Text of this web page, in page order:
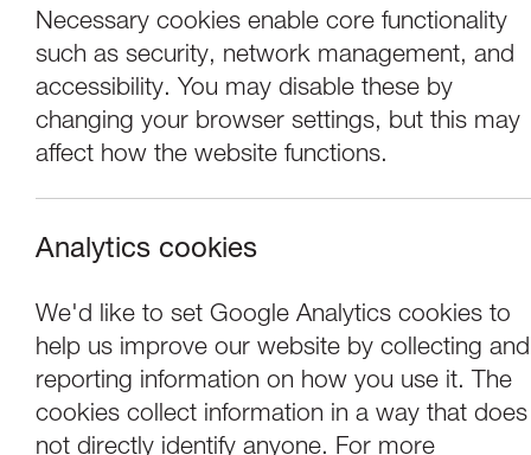
Necessary cookies enable core functionality
such as security, network management, and
accessibility. You may disable these by
changing your browser settings, but this may
affect how the website functions.
Analytics cookies
We'd like to set Google Analytics cookies to
help us improve our website by collecting and
reporting information on how you use it. The
cookies collect information in a way that does
not directly identify anyone. For more
Laila Diallo: Hold
Performance